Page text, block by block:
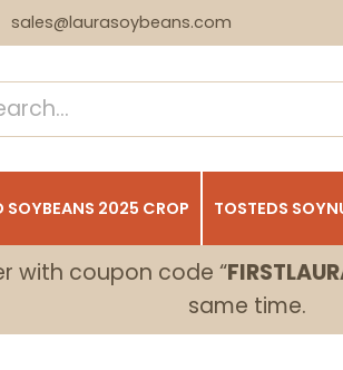
sales@laurasoybeans.com
SOYBEANS 2025 CROP TOSTEDS
with coupon code “
same time.